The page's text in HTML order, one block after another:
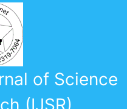
of Science
(IJSR)